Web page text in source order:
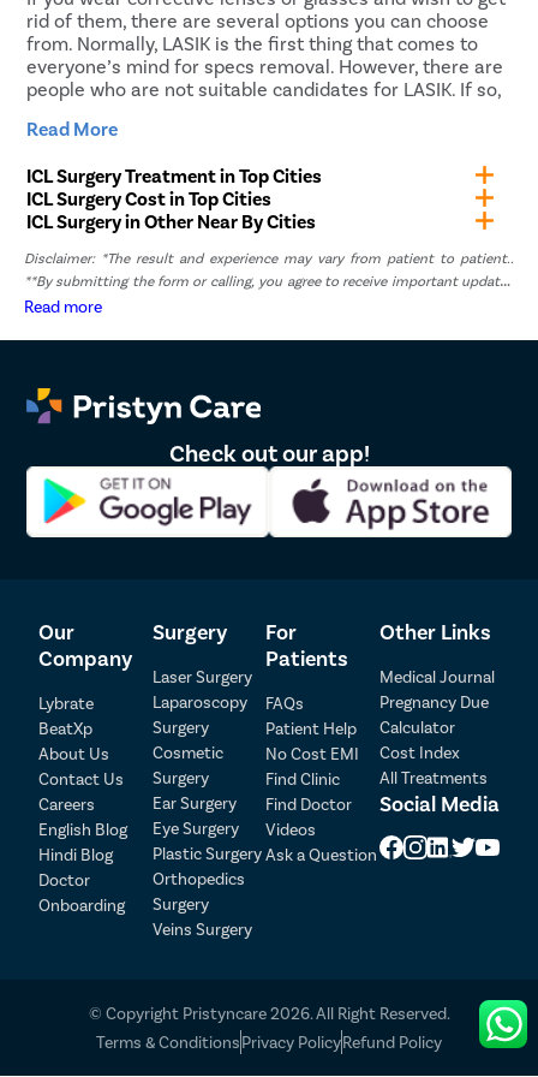
pseudophakic IOLs, whereas, for myopia treatment,
phakic IOLs are used.
rid of them, there are several options you can choose
from. Normally, LASIK is the first thing that comes to
everyone’s mind for specs removal. However, there are
people who are not suitable candidates for LASIK. If so,
is not restricted by spectacles or contact lenses. Get in
touch with Pristyn Care and undergo ICL surgery in
Chakan at a reasonable price.
Why Choose Pristyn Care for ICL
Surgery in Chakan?
Care does its best to tend to the patient’s needs. We
provide personalized care to each patient who comes
rely on our professional and passionate medical and
non-medical staff to provide all-inclusive care to our
patients. Our services include:
A team of highly experienced eye surgeons with
specialization in ICL surgery.
Complete assistance for the patient throughout the
treatment journey.
Assistance in insurance and hospital-related
paperwork and other formalities.
Multiple payment options, such as cash, cheques,
credit cards, debit cards, insurance, and finance
service.
No-Cost EMI service to pay the treatment cost in
easily payable monthly installments.
Handling the commute service on behalf of the
patient on the day of surgery.
Free recovery guide and diet plan provided by our
doctors.
Read More
ICL Surgery Treatment in Top Cities
ICL Surgery Cost in Top Cities
ICL Surgery in Other Near By Cities
Disclaimer: *The result and experience may vary from patient to patient..
**By submitting the form or calling, you agree to receive important updates
and marketing communications.
Read more
Check out our app!
Our
Company
Lybrate
BeatXp
About Us
Contact Us
Careers
English Blog
Hindi Blog
Doctor
Onboarding
Surgery
Laser Surgery
Laparoscopy
Surgery
Cosmetic
Surgery
Ear Surgery
Eye Surgery
Plastic Surgery
Orthopedics
Surgery
Veins Surgery
For
Patients
FAQs
Patient Help
No Cost EMI
Find Clinic
Find Doctor
Videos
Ask a Question
Other Links
Medical Journal
Pregnancy Due
Calculator
Cost Index
All Treatments
Social Media
© Copyright Pristyncare 2026. All Right Reserved.
Terms & ConditionsPrivacy PolicyRefund Policy
Patient Detail
Patient Name
Mobile Number
Select Disease
OTP
Total Payable
Pay Later